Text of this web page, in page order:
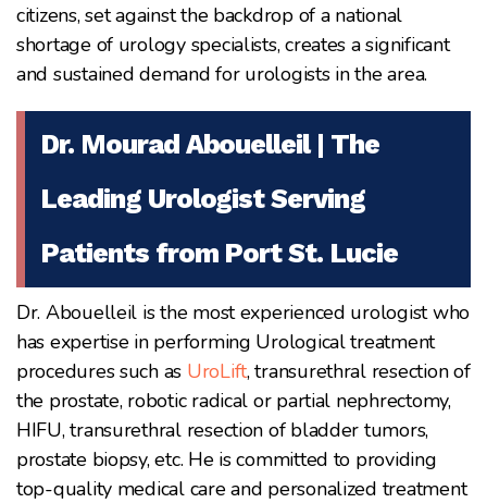
citizens, set against the backdrop of a national
shortage of urology specialists, creates a significant
and sustained demand for urologists in the area.
Dr. Mourad Abouelleil | The
Leading Urologist Serving
Patients from Port St. Lucie
Dr. Abouelleil is the most experienced urologist who
has expertise in performing Urological treatment
procedures such as UroLift, transurethral resection of
the prostate, robotic radical or partial nephrectomy,
HIFU, transurethral resection of bladder tumors,
prostate biopsy, etc. He is committed to providing
top-quality medical care and personalized treatment